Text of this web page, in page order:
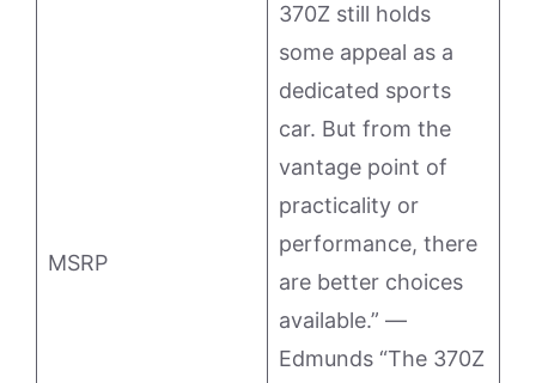
MSRP
370Z still holds
some appeal as a
dedicated sports
car. But from the
vantage point of
practicality or
performance, there
are better choices
available.” —
Edmunds “The 370Z